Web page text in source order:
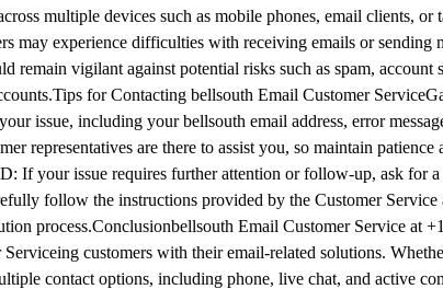
multiple devices such as mobile phones, email clients, or
may experience difficulties with receiving emails or sending
remain vigilant against potential risks such as spam, account
for Contacting bellsouth Email Customer
issue, including your bellsouth email address, error
representatives are there to assist you, so maintain patience
If your issue requires further attention or follow-up, ask for
follow the instructions provided by the Customer
process.Conclusion​bellsouth Email Customer Service at
customers with their email-related solutions.
contact options, including phone, live chat, and active